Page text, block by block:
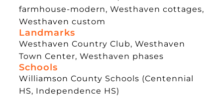
farmhouse-modern, Westhaven cottages,
Westhaven custom
Landmarks
Westhaven Country Club, Westhaven
Town Center, Westhaven phases
Schools
Williamson County Schools (Centennial
HS, Independence HS)